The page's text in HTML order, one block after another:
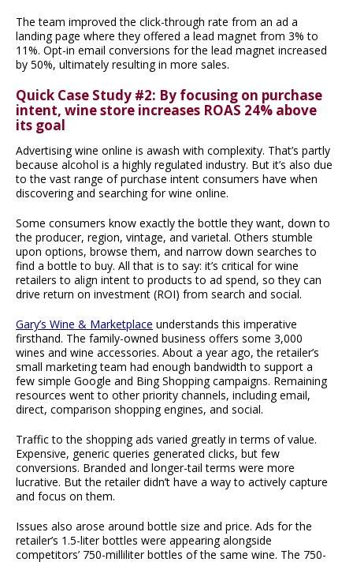
The team improved the click-through rate from an ad a
landing page where they offered a lead magnet from 3% to
11%. Opt-in email conversions for the lead magnet increased
by 50%, ultimately resulting in more sales.
Quick Case Study #2: By focusing on purchase
intent, wine store increases ROAS 24% above
its goal
Advertising wine online is awash with complexity. That’s partly
because alcohol is a highly regulated industry. But it’s also due
to the vast range of purchase intent consumers have when
discovering and searching for wine online.
Some consumers know exactly the bottle they want, down to
the producer, region, vintage, and varietal. Others stumble
upon options, browse them, and narrow down searches to
find a bottle to buy. All that is to say: it’s critical for wine
retailers to align intent to products to ad spend, so they can
drive return on investment (ROI) from search and social.
Gary’s Wine & Marketplace understands this imperative
firsthand. The family-owned business offers some 3,000
wines and wine accessories. About a year ago, the retailer’s
small marketing team had enough bandwidth to support a
few simple Google and Bing Shopping campaigns. Remaining
resources went to other priority channels, including email,
direct, comparison shopping engines, and social.
Traffic to the shopping ads varied greatly in terms of value.
Expensive, generic queries generated clicks, but few
conversions. Branded and longer-tail terms were more
lucrative. But the retailer didn’t have a way to actively capture
and focus on them.
Issues also arose around bottle size and price. Ads for the
retailer’s 1.5-liter bottles were appearing alongside
competitors’ 750-milliliter bottles of the same wine. The 750-